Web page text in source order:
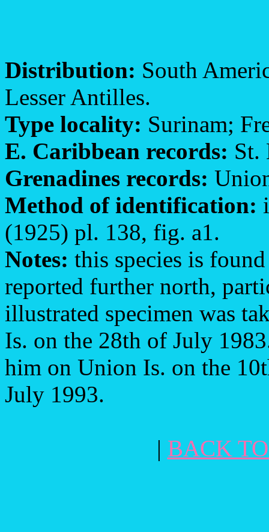
Distribution: South
Lesser Antilles.
Type locality: Surinam;
E. Caribbean records: St.
Grenadines records:
Method of identification:
(1925) pl. 138, fig. a1.
Notes: this species is
reported further north,
illustrated specimen was
Is. on the 28th of July
him on Union Is. on the
July 1993.
| BACK